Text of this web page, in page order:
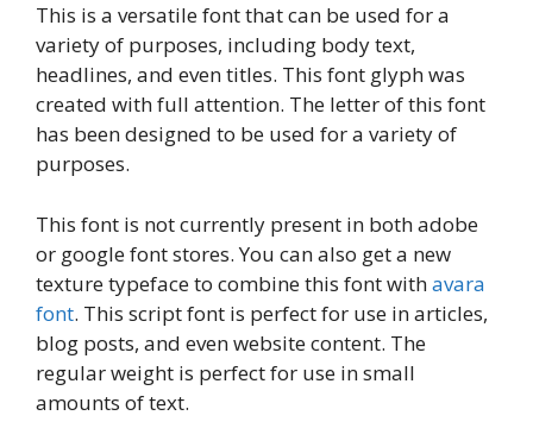
This is a versatile font that can be used for a
variety of purposes, including body text,
headlines, and even titles. This font glyph was
created with full attention. The letter of this font
has been designed to be used for a variety of
purposes.
This font is not currently present in both adobe
or google font stores. You can also get a new
texture typeface to combine this font withavara
font. This script font is perfect for use in articles,
blog posts, and even website content. The
regular weight is perfect for use in small
amounts of text.